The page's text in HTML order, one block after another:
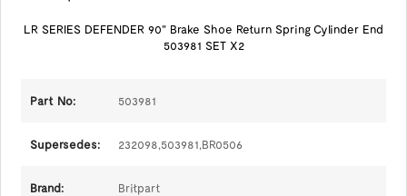
LR SERIES DEFENDER 90" Brake Shoe Return Spring Cylinder End
503981 SET X2
Part No: 503981
Supersedes: 232098,503981,BR0506
Brand: Britpart